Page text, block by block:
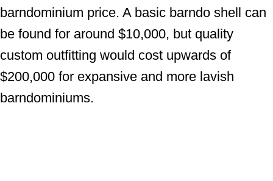
barndominium price. A basic barndo shell can
be found for around $10,000, but quality
custom outfitting would cost upwards of
$200,000 for expansive and more lavish
barndominiums.